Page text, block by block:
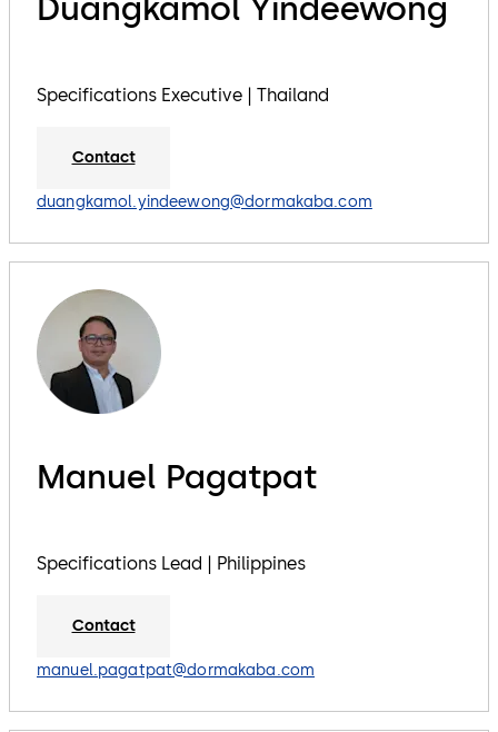
Duangkamol Yindeewong
Specifications Executive | Thailand
Contact
duangkamol.yindeewong@dormakaba.com
Manuel Pagatpat
Specifications Lead | Philippines
Contact
manuel.pagatpat@dormakaba.com